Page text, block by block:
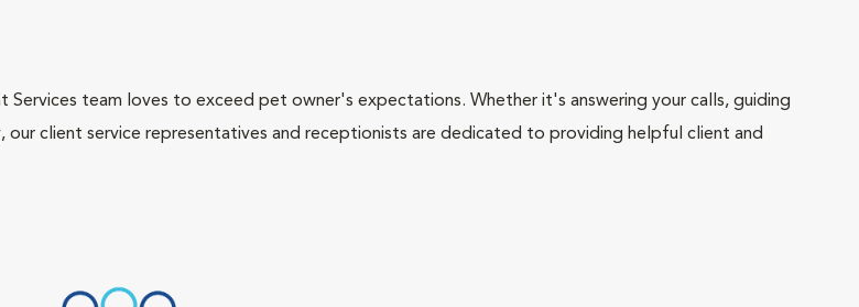
team loves to exceed pet owner's expectations. Whether it's answering your calls, guiding
client service representatives and receptionists are dedicated to providing helpful client and